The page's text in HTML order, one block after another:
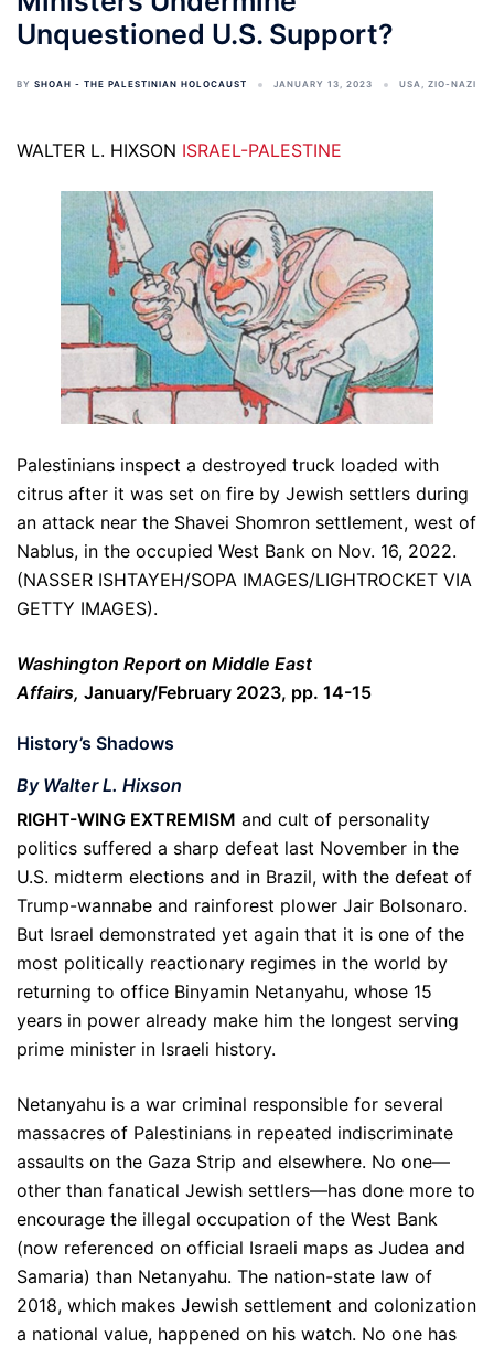
Unquestioned U.S. Support?
BY SHOAH - THE PALESTINIAN HOLOCAUST JANUARY 13, 2023 USA, ZIO-NAZI
WALTER L. HIXSON ISRAEL-PALESTINE
Palestinians inspect a destroyed truck loaded with
citrus after it was set on fire by Jewish settlers during
an attack near the Shavei Shomron settlement, west of
Nablus, in the occupied West Bank on Nov. 16, 2022.
(NASSER ISHTAYEH/SOPA IMAGES/LIGHTROCKET VIA
GETTY IMAGES).
Washington Report on Middle East
Affairs, January/February 2023, pp. 14-15
History’s Shadows
By Walter L. Hixson
RIGHT-WING EXTREMISM and cult of personality
politics suffered a sharp defeat last November in the
U.S. midterm elections and in Brazil, with the defeat of
Trump-wannabe and rainforest plower Jair Bolsonaro.
But Israel demonstrated yet again that it is one of the
most politically reactionary regimes in the world by
returning to office Binyamin Netanyahu, whose 15
years in power already make him the longest serving
prime minister in Israeli history.
Netanyahu is a war criminal responsible for several
massacres of Palestinians in repeated indiscriminate
assaults on the Gaza Strip and elsewhere. No one—
other than fanatical Jewish settlers—has done more to
encourage the illegal occupation of the West Bank
(now referenced on official Israeli maps as Judea and
Samaria) than Netanyahu. The nation-state law of
2018, which makes Jewish settlement and colonization
a national value, happened on his watch. No one has